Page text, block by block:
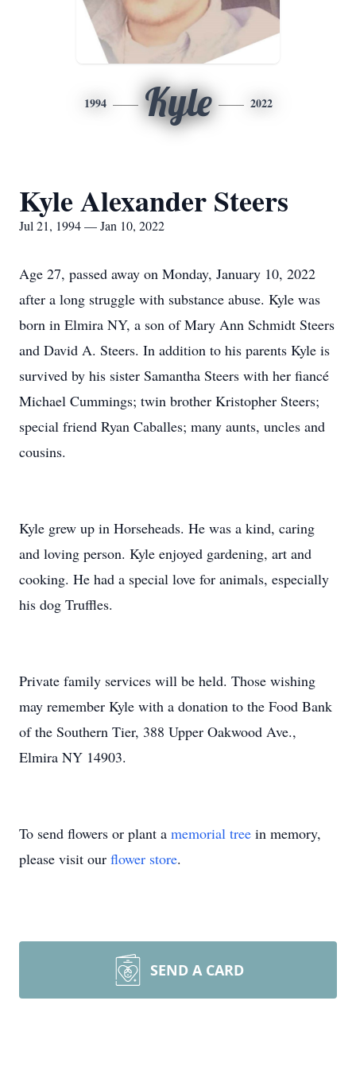
1994 Kyle 2022
Kyle Alexander Steers
Jul 21, 1994 — Jan 10, 2022
Age 27, passed away on Monday, January 10, 2022
after a long struggle with substance abuse. Kyle was
born in Elmira NY, a son of Mary Ann Schmidt Steers
and David A. Steers. In addition to his parents Kyle is
survived by his sister Samantha Steers with her fiancé
Michael Cummings; twin brother Kristopher Steers;
special friend Ryan Caballes; many aunts, uncles and
cousins.
Kyle grew up in Horseheads. He was a kind, caring
and loving person. Kyle enjoyed gardening, art and
cooking. He had a special love for animals, especially
his dog Truffles.
Private family services will be held. Those wishing
may remember Kyle with a donation to the Food Bank
of the Southern Tier, 388 Upper Oakwood Ave.,
Elmira NY 14903.
To send flowers or plant a memorial tree in memory,
please visit our flower store.
SEND A CARD